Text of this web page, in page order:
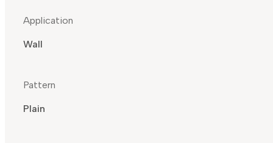
Application
Wall
Pattern
Plain